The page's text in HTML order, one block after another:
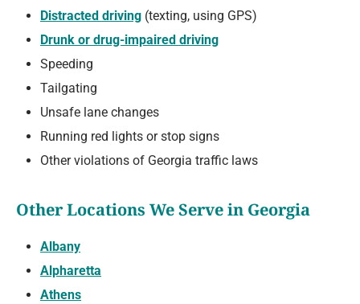
Distracted driving (texting, using GPS)
Drunk or drug-impaired driving
Speeding
Tailgating
Unsafe lane changes
Running red lights or stop signs
Other violations of Georgia traffic laws
Other Locations We Serve in Georgia
Albany
Alpharetta
Athens